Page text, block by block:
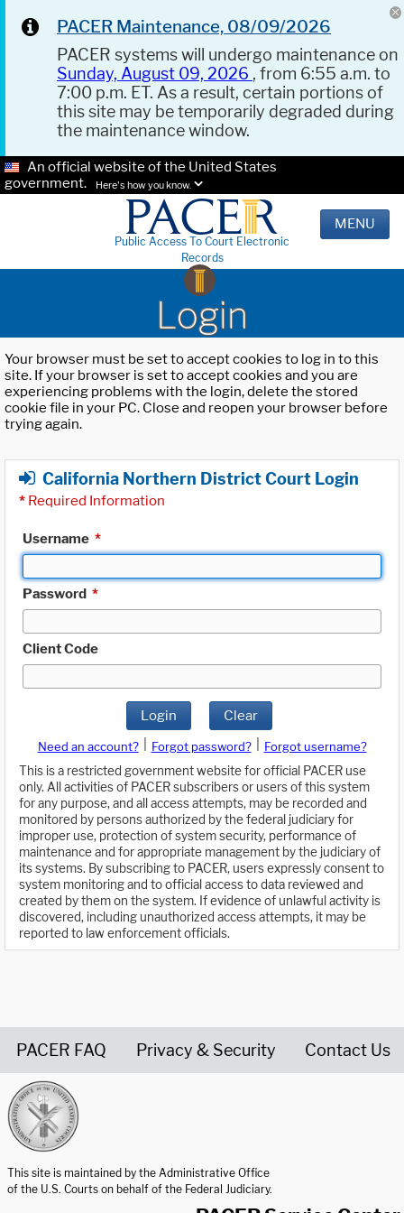
PACER Maintenance, 08/09/2026
PACER systems will undergo maintenance on
Sunday, August 09, 2026 , from 6:55 a.m. to
7:00 p.m. ET. As a result, certain portions of
this site may be temporarily degraded during
the maintenance window.
An official website of the United States
government.
Here's how you know.
Public Access To Court Electronic
Records
MENU
Login
Your browser must be set to accept cookies to log in to this
site. If your browser is set to accept cookies and you are
experiencing problems with the login, delete the stored
cookie file in your PC. Close and reopen your browser before
trying again.
California Northern District Court Login
* Required Information
Username *
Password *
Client Code
Login Clear
Need an account? Forgot password?
Forgot username?
This is a restricted government website for official PACER use
only. All activities of PACER subscribers or users of this system
for any purpose, and all access attempts, may be recorded and
monitored by persons authorized by the federal judiciary for
improper use, protection of system security, performance of
maintenance and for appropriate management by the judiciary of
its systems. By subscribing to PACER, users expressly consent to
system monitoring and to official access to data reviewed and
created by them on the system. If evidence of unlawful activity is
discovered, including unauthorized access attempts, it may be
reported to law enforcement officials.
PACER FAQ Privacy & Security Contact Us
This site is maintained by the Administrative Office
of the U.S. Courts on behalf of the Federal Judiciary.